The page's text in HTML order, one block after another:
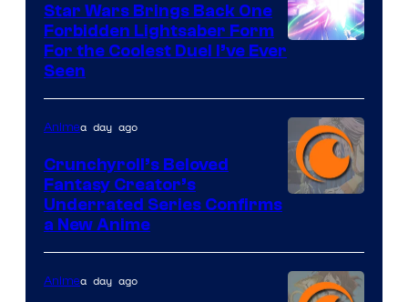
Star Wars Brings Back One
Forbidden Lightsaber Form
For the Coolest Duel I’ve Ever
Seen
of
Studio
Animea day ago
Crunchyroll’s Beloved
Fantasy Creator’s
Underrated Series Confirms
a New Anime
Animea day ago